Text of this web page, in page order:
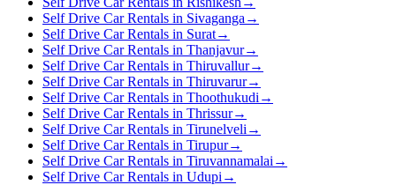
Self Drive Car Rentals in Sivaganga →
Self Drive Car Rentals in Surat→
Self Drive Car Rentals in Thanjavur→
Self Drive Car Rentals in Thiruvallur→
Self Drive Car Rentals in Thiruvarur→
Self Drive Car Rentals in Thoothukudi →
Self Drive Car Rentals in Thrissur→
Self Drive Car Rentals in Tirunelveli →
Self Drive Car Rentals in Tirupur→
Self Drive Car Rentals in Tiruvannamalai →
Self Drive Car Rentals in Udupi →